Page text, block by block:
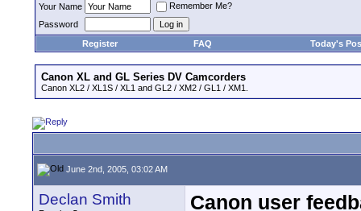
Your Name
Remember Me?
Password
Register
FAQ Today's
Canon XL and GL Series DV Camcorders
Canon XL2 / XL1S / XL1 and GL2 / XM2 / GL1 / XM1.
June 2nd, 2005, 03:02 AM
Declan Smith Canon user